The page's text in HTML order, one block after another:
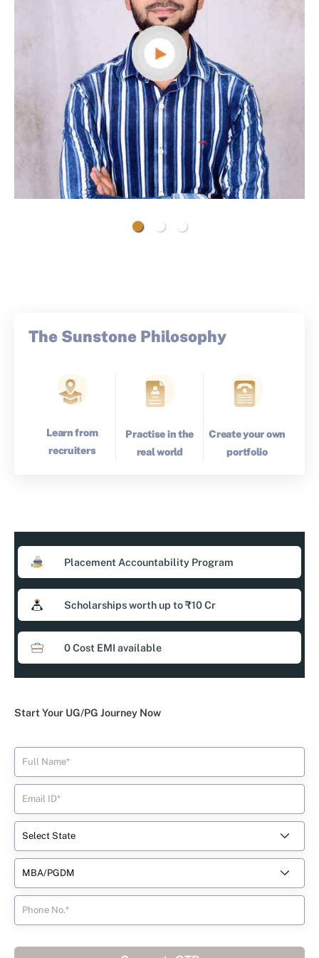
The Sunstone Philosophy
Learn from
recruiters
Practise in the
real world
Create your own
portfolio
Placement Accountability Program
Scholarships worth up to ₹10 Cr
0 Cost EMI available
Start Your UG/PG Journey Now